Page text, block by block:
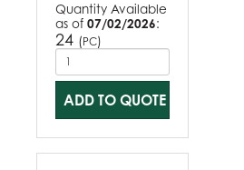
Quantity Available
as of 07/02/2026:
24 (PC)
ADD TO QUOTE